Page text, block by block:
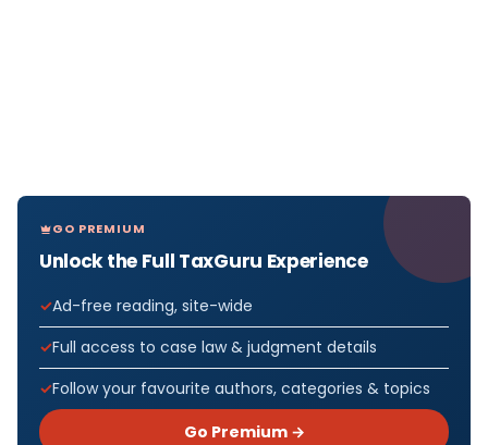
GO PREMIUM
Unlock the Full TaxGuru Experience
Ad-free reading, site-wide
Full access to case law & judgment details
Follow your favourite authors, categories & topics
Go Premium →